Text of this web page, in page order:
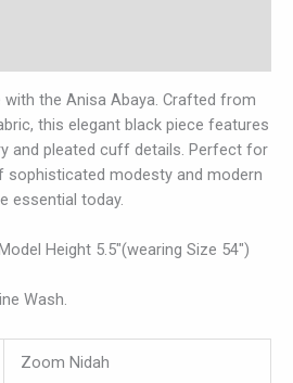
the Anisa Abaya. Crafted from
this elegant black piece features
and pleated cuff details. Perfect for
sophisticated modesty and modern
essential today.
Height 5.5″(wearing Size 54″)
Wash.
Zoom Nidah